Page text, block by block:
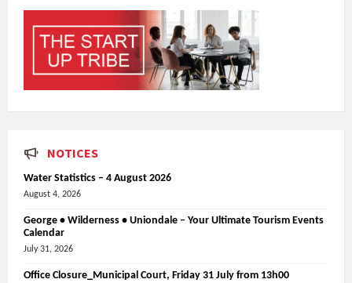
NOTICES
Water Statistics – 4 August 2026
August 4, 2026
George • Wilderness • Uniondale – Your Ultimate Tourism Events
Calendar
July 31, 2026
Office Closure_Municipal Court, Friday 31 July from 13h00